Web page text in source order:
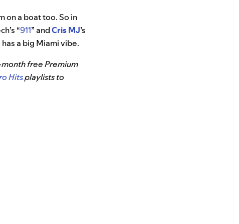
on a boat too. So in
“911” andCris MJ’s
a big Miami vibe.
free Premium
Hitsplaylists to